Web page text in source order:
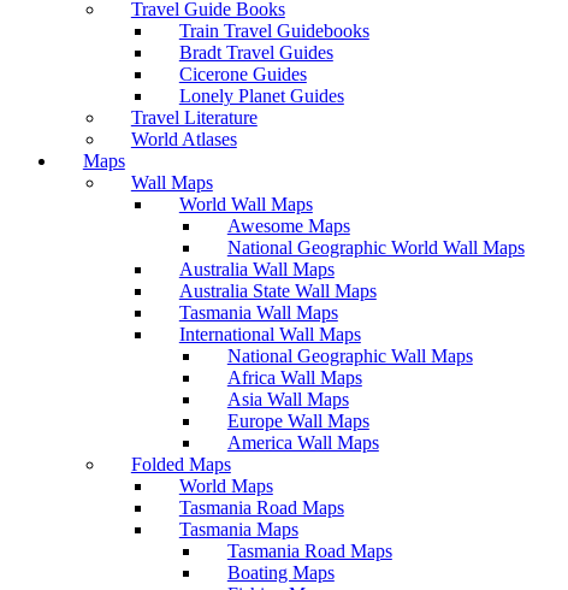
Travel Guide Books
Train Travel Guidebooks
Bradt Travel Guides
Cicerone Guides
Lonely Planet Guides
Travel Literature
World Atlases
Maps
Wall Maps
World Wall Maps
Awesome Maps
National Geographic World Wall Maps
Australia Wall Maps
Australia State Wall Maps
Tasmania Wall Maps
International Wall Maps
National Geographic Wall Maps
Africa Wall Maps
Asia Wall Maps
Europe Wall Maps
America Wall Maps
Folded Maps
World Maps
Tasmania Road Maps
Tasmania Maps
Tasmania Road Maps
Boating Maps